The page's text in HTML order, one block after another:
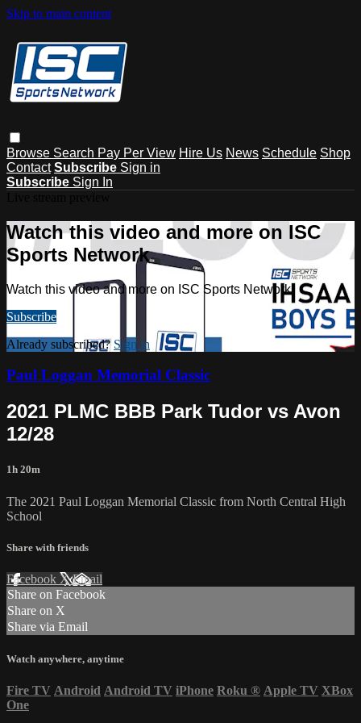
Skip to main content
Browse Search Pay Per View Hire Us News Schedule Shop
Contact Subscribe Sign in
Subscribe Sign In
Watch this video and more on ISC
Sports Network
Watch this video and more on ISC Sports Network
Subscribe
Already subscribed? Sign in
Paul Loggan Memorial Classic
2021 PLMC BBB Park Tudor vs Avon
12/28
1h 20m
The 2021 Paul Loggan Memorial Classic from North Central High
School
Share with friends
Facebook XEmail
Share on Facebook
Share on X
Share via Email
Watch anywhere, anytime
Fire TV Android Android TV iPhone Roku ® Apple TV XBox
One